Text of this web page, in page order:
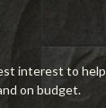
interest to help
on budget.